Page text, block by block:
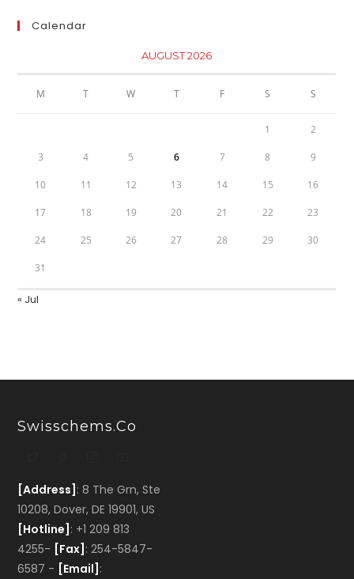
Calendar
AUGUST 2026
M T W T F S S
1 2
3 4 5 6 7 8 9
10 11 12 13 14 15 16
17 18 19 20 21 22 23
24 25 26 27 28 29 30
31
« Jul
Swisschems.co
[Address] : 8 The Grn, Ste
10208, Dover, DE 19901, US
[Hotline] : +1 209 813
4255- [Fax] : 254-5847-
6587 - [Email] :